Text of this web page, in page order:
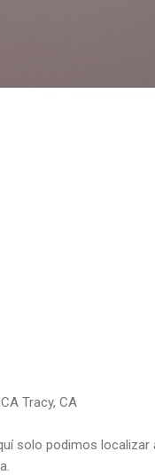
Tracy, CA
solo podimos